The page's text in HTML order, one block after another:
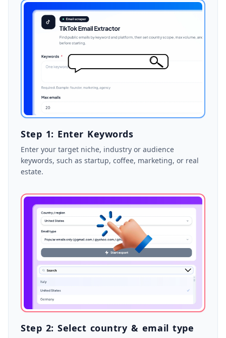
Step 1: Enter Keywords
Enter your target niche, industry or audience
keywords, such as startup, coffee, marketing, or real
estate.
Step 2: Select country & email type